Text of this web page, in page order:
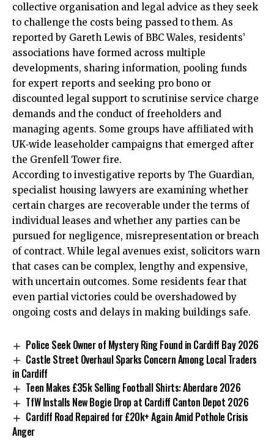
collective organisation and legal advice as they seek
to challenge the costs being passed to them. As
reported by Gareth Lewis of BBC Wales, residents’
associations have formed across multiple
developments, sharing information, pooling funds
for expert reports and seeking pro bono or
discounted legal support to scrutinise service charge
demands and the conduct of freeholders and
managing agents. Some groups have affiliated with
UK‑wide leaseholder campaigns that emerged after
the Grenfell Tower fire.
According to investigative reports by The Guardian,
specialist housing lawyers are examining whether
certain charges are recoverable under the terms of
individual leases and whether any parties can be
pursued for negligence, misrepresentation or breach
of contract. While legal avenues exist, solicitors warn
that cases can be complex, lengthy and expensive,
with uncertain outcomes. Some residents fear that
even partial victories could be overshadowed by
ongoing costs and delays in making buildings safe.
Police Seek Owner of Mystery Ring Found in Cardiff Bay 2026
Castle Street Overhaul Sparks Concern Among Local Traders
in Cardiff
Teen Makes £35k Selling Football Shirts: Aberdare 2026
TfW Installs New Bogie Drop at Cardiff Canton Depot 2026
Cardiff Road Repaired for £20k+ Again Amid Pothole Crisis
Anger